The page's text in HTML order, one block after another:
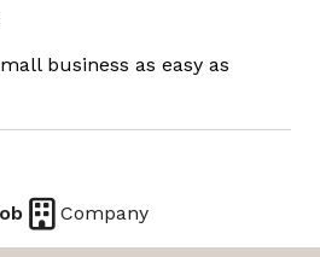
business as easy as
Company